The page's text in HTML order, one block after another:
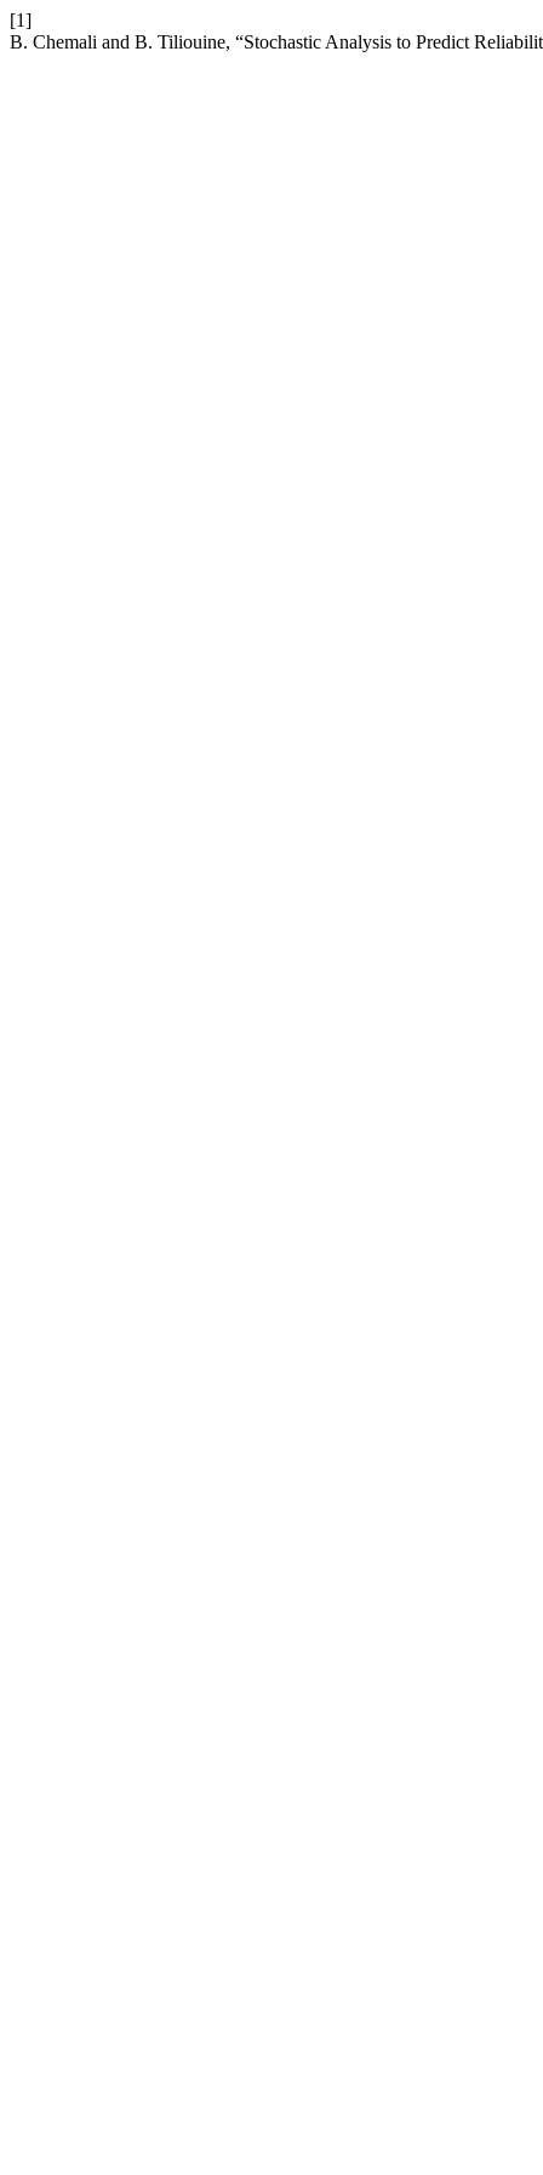
[1]
B. Chemali and B. Tiliouine, “Stochastic Analysis to Predict